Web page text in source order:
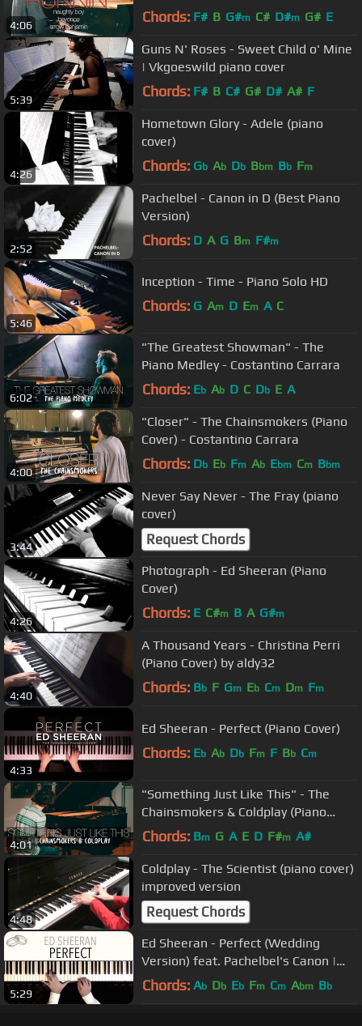
4:06
Cover) - Costantino Carrara
Chords: F# B G#m C# D#m G# E
5:39
Guns N' Roses - Sweet Child o' Mine
| Vkgoeswild piano cover
Chords: F# B C# G# D# A# F
4:26
Hometown Glory - Adele (piano
cover)
Chords: Gb Ab Db Bbm Bb Fm
2:52
Pachelbel - Canon in D (Best Piano
Version)
Chords: D A G Bm F#m
5:46
Inception - Time - Piano Solo HD
Chords: G Am D Em A C
6:02
"The Greatest Showman" - The
Piano Medley - Costantino Carrara
Chords: Eb Ab D C Db E A
4:00
"Closer" - The Chainsmokers (Piano
Cover) - Costantino Carrara
Chords: Db Eb Fm Ab Ebm Cm Bbm
3:44
Never Say Never - The Fray (piano
cover)
Request Chords
4:26
Photograph - Ed Sheeran (Piano
Cover)
Chords: E C#m B A G#m
4:40
A Thousand Years - Christina Perri
(Piano Cover) by aldy32
Chords: Bb F Gm Eb Cm Dm Fm
4:33
Ed Sheeran - Perfect (Piano Cover)
Chords: Eb Ab Db Fm F Bb Cm
4:01
"Something Just Like This" - The
Chainsmokers & Coldplay (Piano
Cover) - Costantino Carrara
Chords: Bm G A E D F#m A#
4:48
Coldplay - The Scientist (piano cover)
improved version
Request Chords
5:29
Ed Sheeran - Perfect (Wedding
Version) feat. Pachelbel's Canon |
Piano Cover
Chords: Ab Db Eb Fm Cm Abm Bb